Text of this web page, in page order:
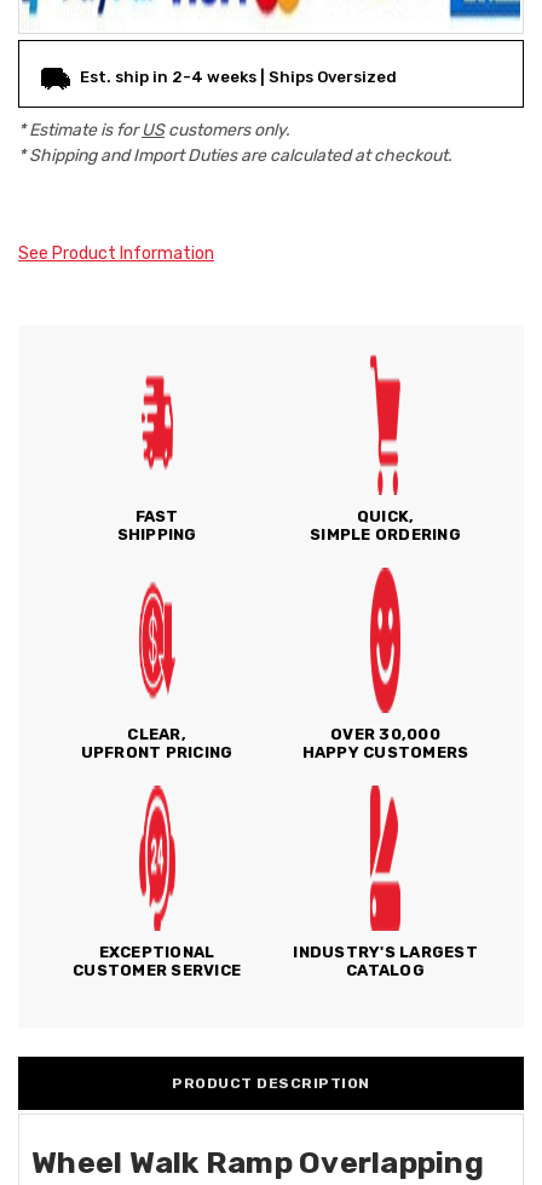
Est. ship in 2-4 weeks | Ships Oversized
* Estimate is forUScustomers only.
* Shipping and Import Duties are calculated at checkout.
See Product Information
FAST
SHIPPING
QUICK,
SIMPLE ORDERING
CLEAR,
UPFRONT PRICING
OVER 30,000
HAPPY CUSTOMERS
EXCEPTIONAL
CUSTOMER SERVICE
INDUSTRY'S LARGEST
CATALOG
PRODUCT DESCRIPTION
Wheel Walk Ramp Overlapping